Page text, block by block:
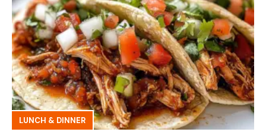
LUNCH & DINNER